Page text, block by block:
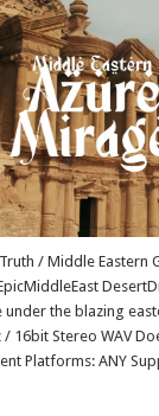
/ Middle Eastern
under the blazing
16bit Stereo WAV
Platforms: ANY